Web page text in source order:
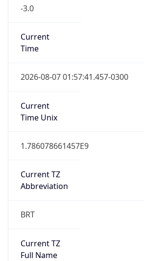
-3.0
Current
Time
2026-08-07 01:57:41.457-0300
Current
Time Unix
1.786078661457E9
Current TZ
Abbreviation
BRT
Current TZ
Full Name